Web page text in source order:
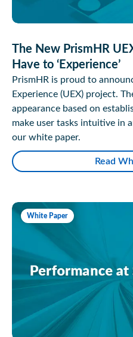
The New PrismHR
Have to ‘Experience’
PrismHR is proud to
Experience (UEX) project.
appearance based on
make user tasks intuitive in
our white paper.
Read
White Paper